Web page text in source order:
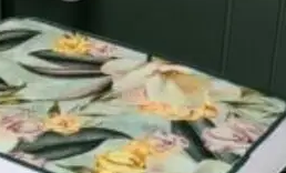
Tables
Tables
Frame Benches